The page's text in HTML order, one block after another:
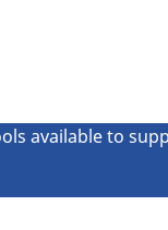
available to